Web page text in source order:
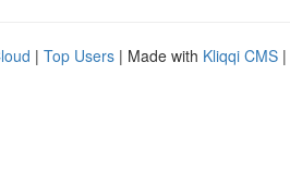
| Top Users | Made with Kliqqi CMS |